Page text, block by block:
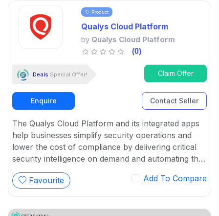
Product
Qualys Cloud Platform
by Qualys Cloud Platform
(0)
Deals Special Offer! Claim Offer
Enquire Contact Seller
The Qualys Cloud Platform and its integrated apps
help businesses simplify security operations and
lower the cost of compliance by delivering critical
security intelligence on demand and automating the
full spectrum of auditing, compliance and protection
for IT systems and web applications.
Favourite Add To Compare